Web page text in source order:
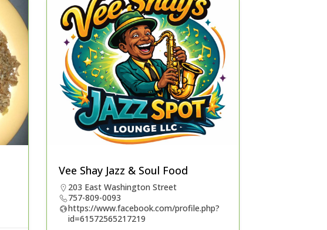
Vee Shay Jazz & Soul Food
203 East Washington Street
757-809-0093
https://www.facebook.com/profile.php?
id=61572565217219